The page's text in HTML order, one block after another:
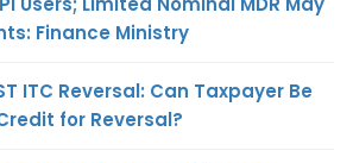
Finance Ministry
ITC Reversal: Can Taxpayer Be
for Reversal?